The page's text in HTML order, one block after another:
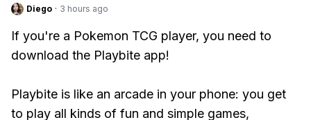
Diego · 3 hours ago
If you're a Pokemon TCG player, you need to
download the Playbite app!
Playbite is like an arcade in your phone: you get
to play all kinds of fun and simple games,